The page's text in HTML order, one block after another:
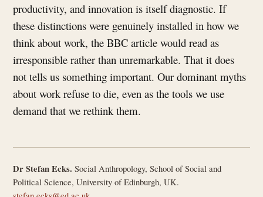
productivity, and innovation is itself diagnostic. If
these distinctions were genuinely installed in how we
think about work, the BBC article would read as
irresponsible rather than unremarkable. That it does
not tells us something important. Our dominant myths
about work refuse to die, even as the tools we use
demand that we rethink them.
Dr Stefan Ecks. Social Anthropology, School of Social and
Political Science, University of Edinburgh, UK.